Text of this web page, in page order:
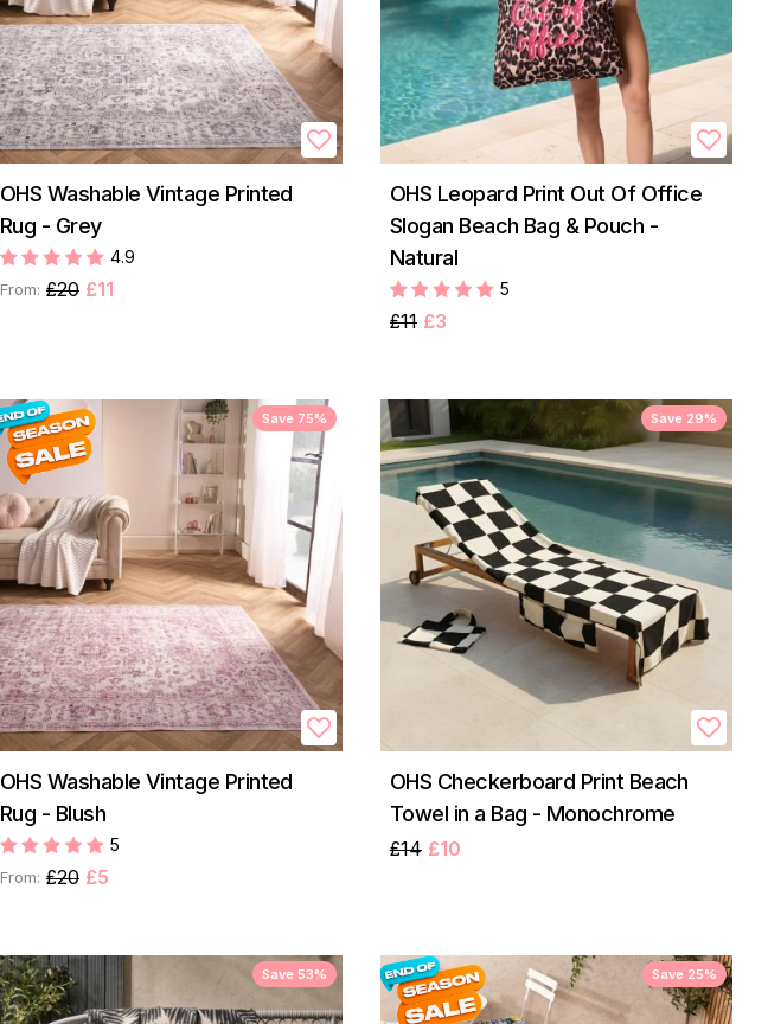
OHS Washable Vintage Printed
Rug - Grey
4.9
From: £20 £11
OHS Leopard Print Out Of Office
Slogan Beach Bag & Pouch -
Natural
5
£11 £3
Save 75%
OHS Washable Vintage Printed
Rug - Blush
5
From: £20 £5
Save 29%
OHS Checkerboard Print Beach
Towel in a Bag - Monochrome
£14 £10
Save 53% Save 25%